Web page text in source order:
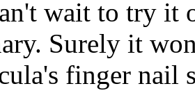
wait to try it
Surely it
finger nail